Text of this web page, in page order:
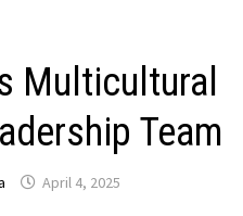
Multicultural
Team
April 4, 2025